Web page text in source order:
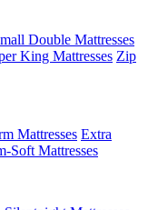
Double Mattresses
King Mattresses Zip
Mattresses Extra
Soft Mattresses